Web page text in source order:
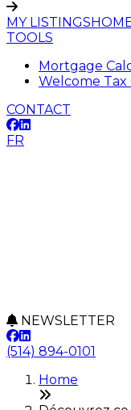
MY LISTINGS
TOOLS
Mortgage
Welcome
CONTACT
FR
NEWSLETTER
(514) 894-0101
Home